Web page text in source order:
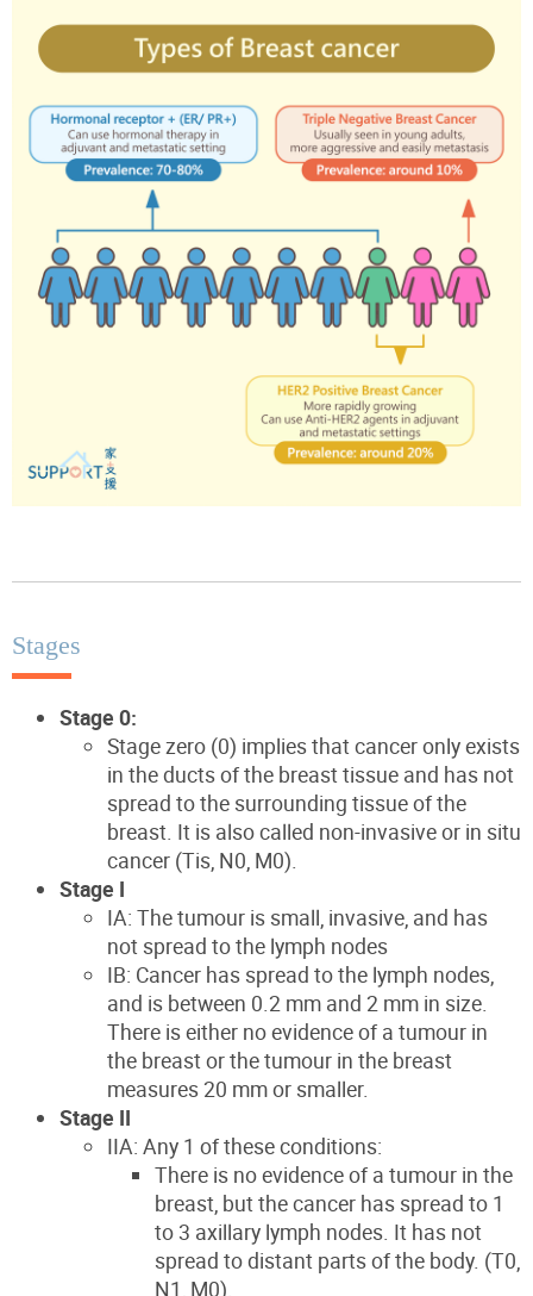
Stages
Stage 0:
Stage zero (0) implies that cancer only exists
in the ducts of the breast tissue and has not
spread to the surrounding tissue of the
breast. It is also called non-invasive or in situ
cancer (Tis, N0, M0).
Stage I
IA: The tumour is small, invasive, and has
not spread to the lymph nodes
IB: Cancer has spread to the lymph nodes,
and is between 0.2 mm and 2 mm in size.
There is either no evidence of a tumour in
the breast or the tumour in the breast
measures 20 mm or smaller.
Stage II
IIA: Any 1 of these conditions:
There is no evidence of a tumour in the
breast, but the cancer has spread to 1
to 3 axillary lymph nodes. It has not
spread to distant parts of the body. (T0,
N1, M0).